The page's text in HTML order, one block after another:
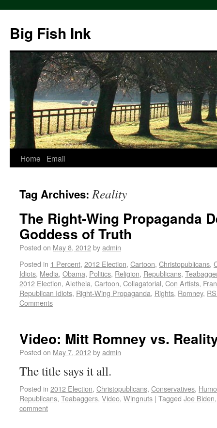
Big Fish Ink
Home Email
Tag Archives:Reality
The Right-Wing Propaganda
Goddess of Truth
Posted on May 8, 2012byadmin
Posted in 1 Percent, 2012 Election, Cartoon, Christopublicans,
Idiots, Media, Obama, Politics, Religion, Republicans,
2012 Election, Aletheia, Cartoon, Collagatorial, Con Artists,
Republican Idiots, Right-Wing Propaganda, Rights, Romney,
Comments
Video: Mitt Romney vs.
Posted on May 7, 2012byadmin
The title says it all.
Posted in 2012 Election, Christopublicans, Conservatives,
Republicans, Teabaggers, Video, Wingnuts | Tagged Joe Biden
comment